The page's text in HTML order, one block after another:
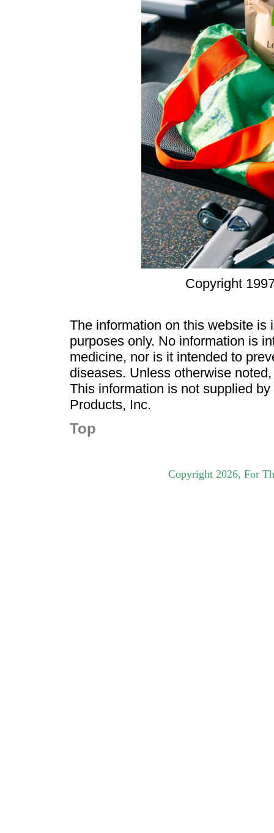
Copyright
The information on this website is
purposes only. No information is
medicine, nor is it intended to
diseases. Unless otherwise
This information is not supplied
Products, Inc.
Top
Copyright 2026, For